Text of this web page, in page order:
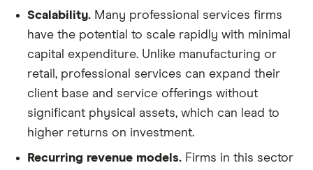
Scalability. Many professional services firms
have the potential to scale rapidly with minimal
capital expenditure. Unlike manufacturing or
retail, professional services can expand their
client base and service offerings without
significant physical assets, which can lead to
higher returns on investment.
Recurring revenue models. Firms in this sector